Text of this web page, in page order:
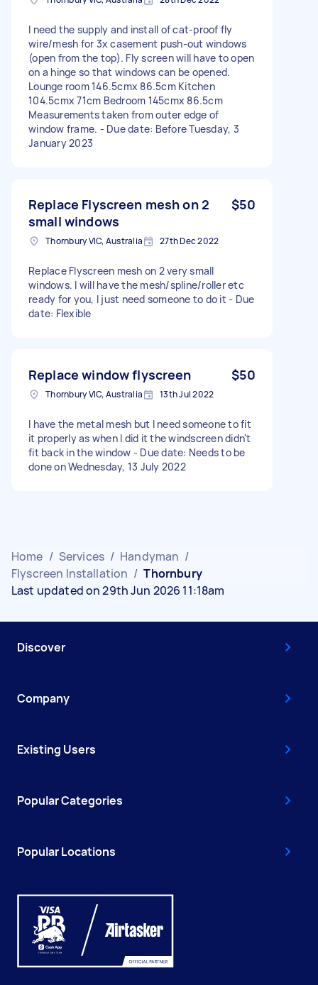
I need the supply and install of cat-proof fly
wire/mesh for 3x casement push-out windows
(open from the top). Fly screen will have to open
on a hinge so that windows can be opened.
Lounge room 146.5cmx 86.5cm Kitchen
104.5cmx 71cm Bedroom 145cmx 86.5cm
Measurements taken from outer edge of
window frame. - Due date: Before Tuesday, 3
January 2023
Replace Flyscreen mesh on 2
small windows
$50
Thornbury VIC, Australia 27th Dec 2022
Replace Flyscreen mesh on 2 very small
windows. I will have the mesh/spline/roller etc
ready for you, I just need someone to do it - Due
date: Flexible
Replace window flyscreen $50
Thornbury VIC, Australia 13th Jul 2022
I have the metal mesh but I need someone to fit
it properly as when I did it the windscreen didn't
fit back in the window - Due date: Needs to be
done on Wednesday, 13 July 2022
Home / Services / Handyman /
Flyscreen Installation / Thornbury
Last updated on 29th Jun 2026 11:18am
Discover
Company
Existing Users
Popular Categories
Popular Locations